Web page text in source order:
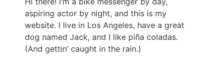
aspiring actor by night, and this is my
website. I live in Los Angeles, have a great
dog named Jack, and I like piña coladas.
(And gettin’ caught in the rain.)